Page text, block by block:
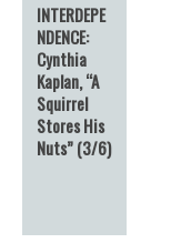
INTERDEPE
NDENCE:
Cynthia
Kaplan, “A
Squirrel
Stores His
Nuts” (3/6)